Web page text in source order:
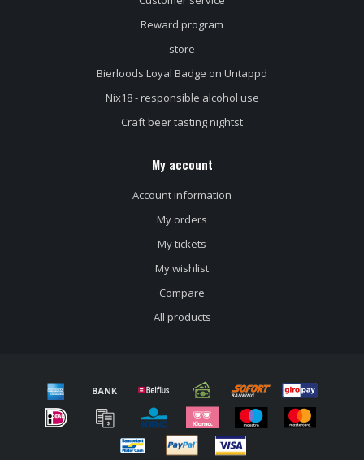
Reward program
store
Bierloods Loyal Badge on Untappd
Nix18 - responsible alcohol use
Craft beer tasting nightst
My account
Account information
My orders
My tickets
My wishlist
Compare
All products